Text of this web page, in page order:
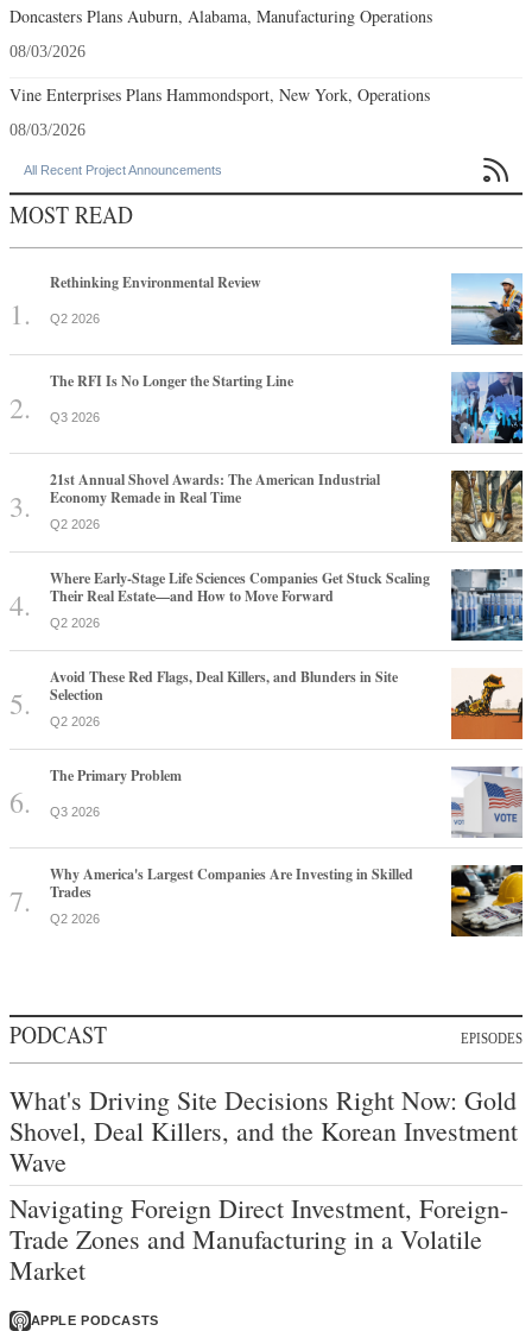
Doncasters Plans Auburn, Alabama, Manufacturing Operations
08/03/2026
Vine Enterprises Plans Hammondsport, New York, Operations
08/03/2026
All Recent Project Announcements 
MOST READ
Rethinking Environmental Review
Q2 2026
The RFI Is No Longer the Starting Line
Q3 2026
21st Annual Shovel Awards: The American Industrial
Economy Remade in Real Time
Q2 2026
Where Early-Stage Life Sciences Companies Get Stuck Scaling
Their Real Estate—and How to Move Forward
Q2 2026
Avoid These Red Flags, Deal Killers, and Blunders in Site
Selection
Q2 2026
The Primary Problem
Q3 2026
Why America's Largest Companies Are Investing in Skilled
Trades
Q2 2026
PODCAST EPISODES
What's Driving Site Decisions Right Now: Gold
Shovel, Deal Killers, and the Korean Investment
Wave
Navigating Foreign Direct Investment, Foreign-
Trade Zones and Manufacturing in a Volatile
Market
APPLE PODCASTS